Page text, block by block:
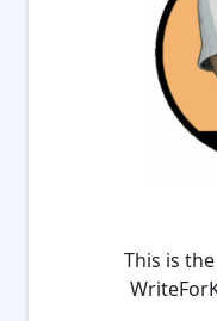
This is